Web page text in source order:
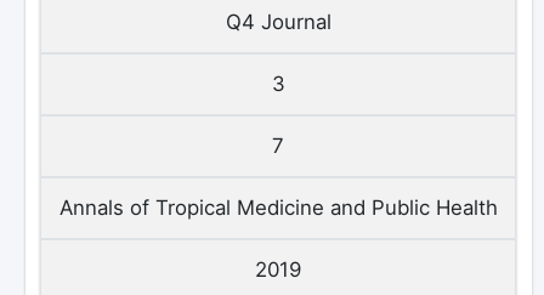
Q4 Journal
3
7
Annals of Tropical Medicine and Public Health
2019